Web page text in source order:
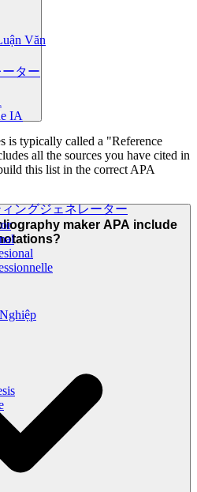
Văn
ター
IA
ングジェネレーター
is typically called a "Reference
all the sources you have cited in
this list in the correct APA
maker APA include